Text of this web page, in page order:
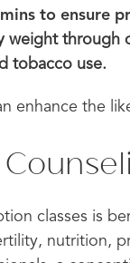
to ensure
weight through
tobacco use.
enhance the
classes is
nutrition,